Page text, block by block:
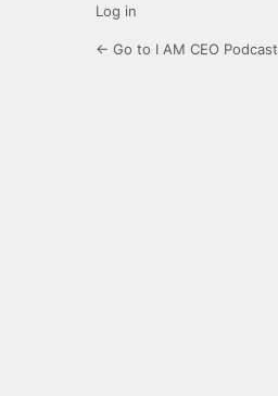
Log in
← Go to I AM CEO Podcast